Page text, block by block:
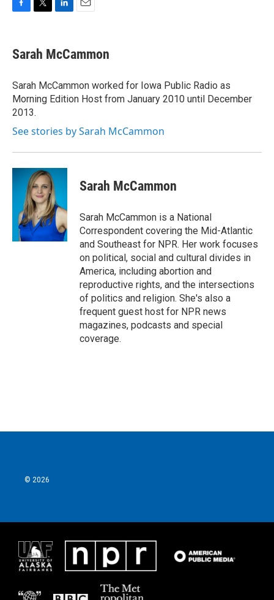
e
b
o
k
t
t
r
k
e
I
n
i
l
Sarah McCammon
Sarah McCammon worked for Iowa Public Radio as
Morning Edition Host from January 2010 until December
2013.
See stories by Sarah McCammon
Sarah McCammon
Sarah McCammon is a National
Correspondent covering the Mid-Atlantic
and Southeast for NPR. Her work focuses
on political, social and cultural divides in
America, including abortion and
reproductive rights, and the intersections
of politics and religion. She's also a
frequent guest host for NPR news
magazines, podcasts and special
coverage.
© 2026